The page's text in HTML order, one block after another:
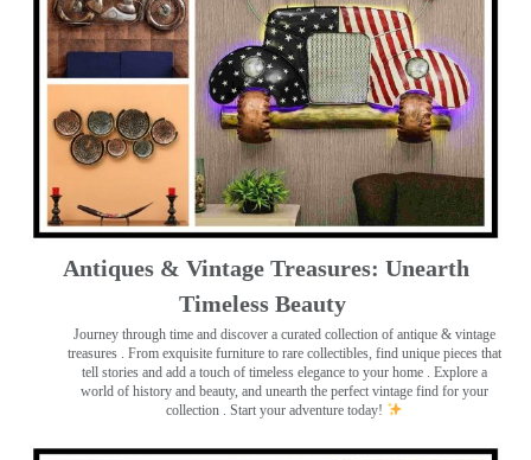
Antiques & Vintage Treasures: Unearth
Timeless Beauty ️
Journey through time and discover a curated collection of antique & vintage
treasures . From exquisite furniture to rare collectibles, find unique pieces that
tell stories and add a touch of timeless elegance to your home . Explore a
world of history and beauty, and unearth the perfect vintage find for your
collection . Start your adventure today!